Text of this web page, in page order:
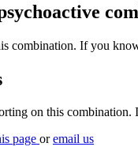
combination. If you
on this
page oremail us